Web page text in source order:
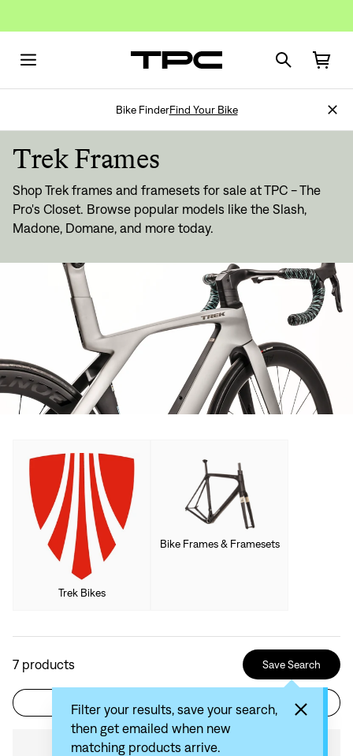
Bike FinderFind Your Bike
Trek Frames
Shop Trek frames and framesets for sale at TPC - The
Pro's Closet. Browse popular models like the Slash,
Madone, Domane, and more today.
Trek Bikes
Bike Frames & Framesets
7 products Save Search
Filter your results, save your search,
then get emailed when new
matching products arrive.
Filter Sort by: Recommended